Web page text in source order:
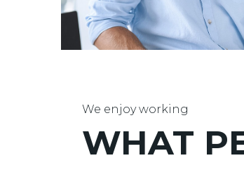
We enjoy working
WHAT